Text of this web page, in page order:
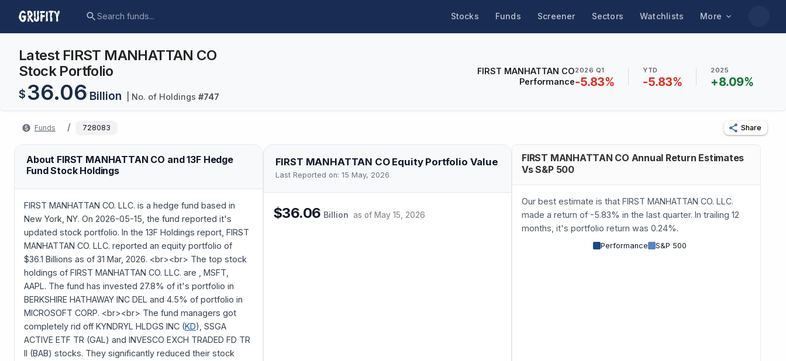
Stocks Funds Screener Sectors Watchlists More
Latest FIRST MANHATTAN CO
Stock Portfolio
$ 36.06 Billion | No. of Holdings #747
FIRST MANHATTAN CO
Performance
2026 Q1
-5.83%
YTD
-5.83%
2025
+8.09%
Funds / 728083 Share
About FIRST MANHATTAN CO and 13F Hedge
Fund Stock Holdings
FIRST MANHATTAN CO. LLC. is a hedge fund based in
New York, NY. On 2026-05-15, the fund reported it's
updated stock portfolio. In the 13F Holdings report, FIRST
MANHATTAN CO. LLC. reported an equity portfolio of
$36.1 Billions as of 31 Mar, 2026. <br><br> The top stock
holdings of FIRST MANHATTAN CO. LLC. are , MSFT,
AAPL. The fund has invested 27.8% of it's portfolio in
BERKSHIRE HATHAWAY INC DEL and 4.5% of portfolio in
MICROSOFT CORP. <br><br> The fund managers got
completely rid off KYNDRYL HLDGS INC (KD), SSGA
ACTIVE ETF TR (GAL) and INVESCO EXCH TRADED FD TR
II (BAB) stocks. They significantly reduced their stock
FIRST MANHATTAN CO Equity Portfolio Value
Last Reported on: 15 May, 2026
$36.06 Billion as of May 15, 2026
FIRST MANHATTAN CO Annual Return Estimates
Vs S&P 500
Our best estimate is that FIRST MANHATTAN CO. LLC.
made a return of -5.83% in the last quarter. In trailing 12
months, it's portfolio return was 0.24%.
Performance S&P 500